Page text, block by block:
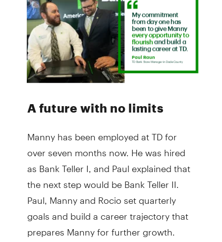
A future with no limits
Manny has been employed at TD for
over seven months now. He was hired
as Bank Teller I, and Paul explained that
the next step would be Bank Teller II.
Paul, Manny and Rocio set quarterly
goals and build a career trajectory that
prepares Manny for further growth.